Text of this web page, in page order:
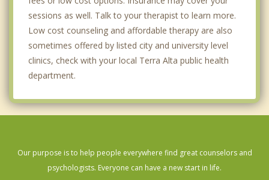
sessions as well. Talk to your therapist to learn more.
Low cost counseling and affordable therapy are also
sometimes offered by listed city and university level
clinics, check with your local Terra Alta public health
department.
Our purpose is to help people everywhere find great counselors and
psychologists. Everyone can have a new start in life.